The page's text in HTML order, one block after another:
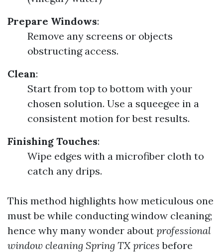
Prepare Windows:
Remove any screens or objects
obstructing access.
Clean:
Start from top to bottom with your
chosen solution. Use a squeegee in a
consistent motion for best results.
Finishing Touches:
Wipe edges with a microfiber cloth to
catch any drips.
This method highlights how meticulous one
must be while conducting window cleaning;
hence why many wonder about professional
window cleaning Spring TX prices before